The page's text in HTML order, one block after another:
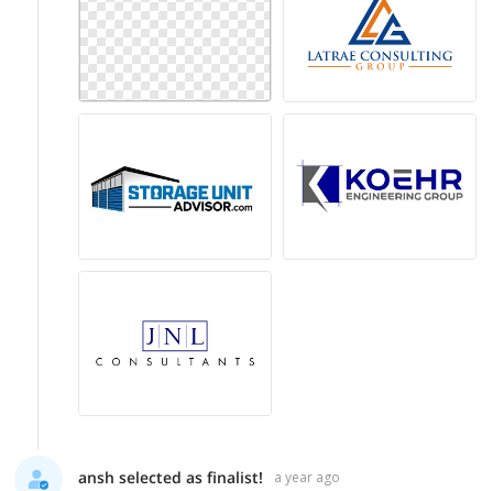
ansh selected as finalist! a year ago